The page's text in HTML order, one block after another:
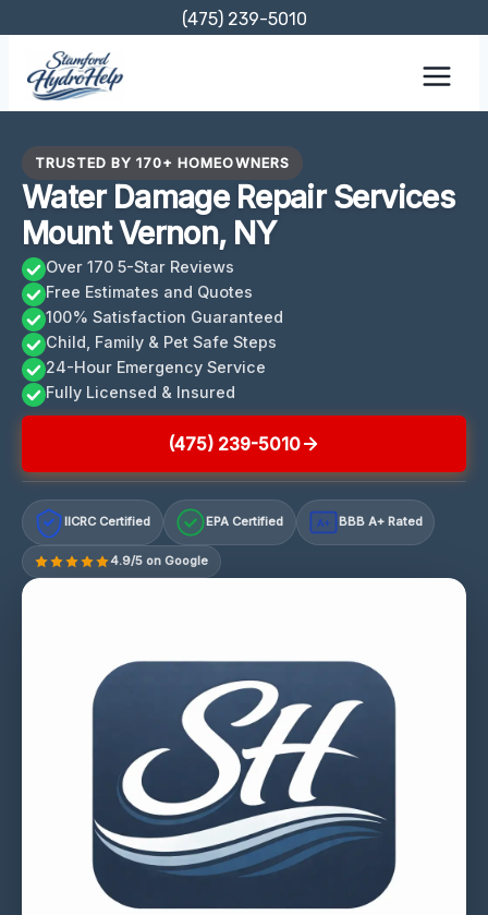
content
(475) 239-5010
TRUSTED BY 170+ HOMEOWNERS
Water Damage Repair Services
Mount Vernon, NY
Over 170 5-Star Reviews
Free Estimates and Quotes
100% Satisfaction Guaranteed
Child, Family & Pet Safe Steps
24-Hour Emergency Service
Fully Licensed & Insured
(475) 239-5010
IICRC Certified EPA Certified A+ BBB A+ Rated
4.9/5 on Google